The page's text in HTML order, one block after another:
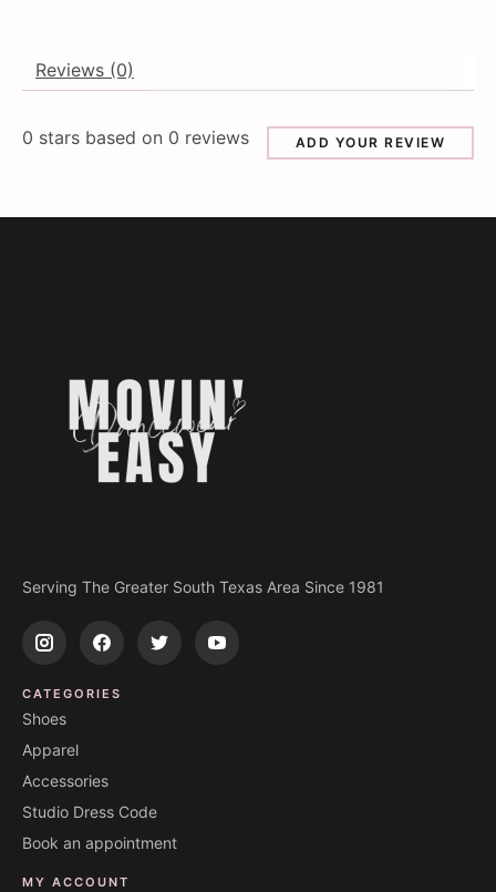
Reviews (0)
0 stars based on 0 reviews ADD YOUR REVIEW
Serving The Greater South Texas Area Since 1981
CATEGORIES
Shoes
Apparel
Accessories
Studio Dress Code
Book an appointment
MY ACCOUNT